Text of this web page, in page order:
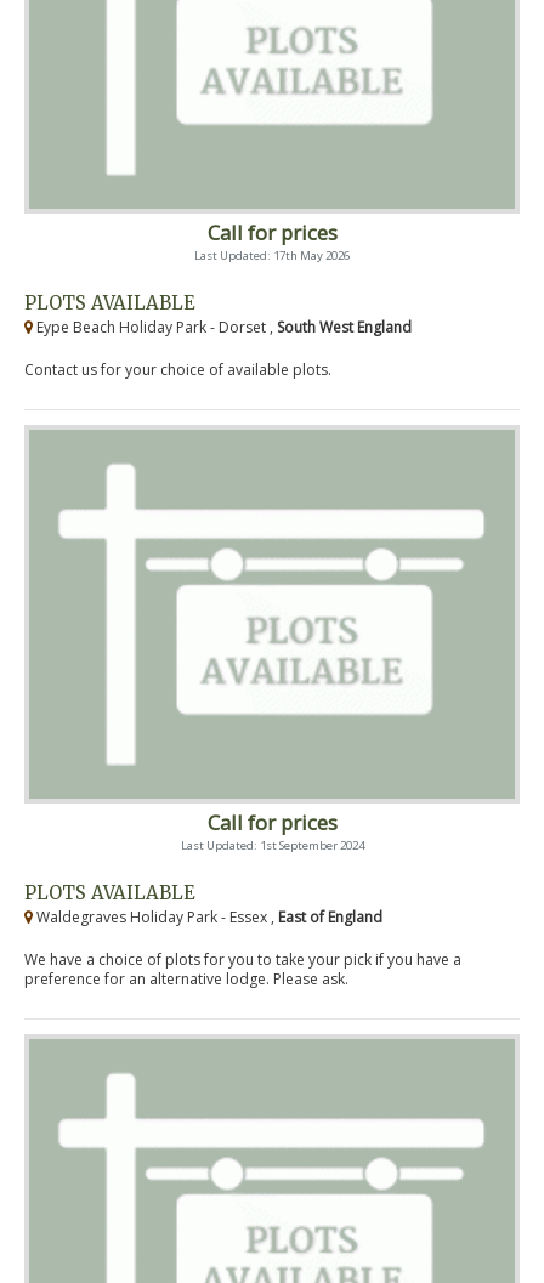
Call for prices
Last Updated: 17th May 2026
PLOTS AVAILABLE
Eype Beach Holiday Park - Dorset , South West England
Contact us for your choice of available plots.
Call for prices
Last Updated: 1st September 2024
PLOTS AVAILABLE
Waldegraves Holiday Park - Essex , East of England
We have a choice of plots for you to take your pick if you have a
preference for an alternative lodge. Please ask.